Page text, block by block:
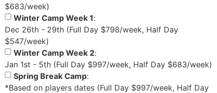
$683/week)
Winter Camp Week 1:
Dec 26th - 29th (Full Day $798/week, Half Day
$547/week)
Winter Camp Week 2:
Jan 1st - 5th (Full Day $997/week, Half Day $683/week)
Spring Break Camp:
*Based on players dates (Full Day $997/week, Half Day